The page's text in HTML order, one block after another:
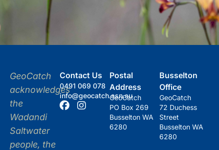
GeoCatch
acknowledges
the
Wadandi
Saltwater
people, the
Contact Us
0491 069 078
info@geocatch.asn.au
Postal
Address
GeoCatch
PO Box 269
Busselton WA
6280
Busselton
Office
GeoCatch
72 Duchess
Street
Busselton WA
6280